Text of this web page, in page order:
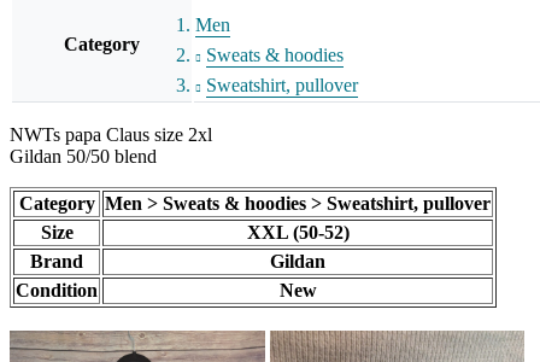
Category
Men
Sweats & hoodies
Sweatshirt, pullover
NWTs papa Claus size 2xl
Gildan 50/50 blend
Category Men > Sweats & hoodies > Sweatshirt, pullover
Size
XXL (50-52)
Brand
Gildan
Condition
New